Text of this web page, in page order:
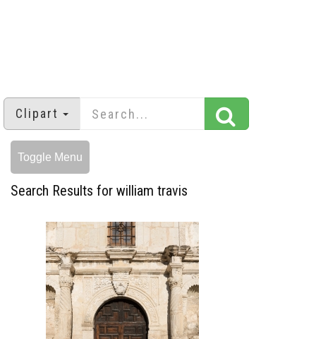
Clipart
Toggle Menu
Search Results for william travis